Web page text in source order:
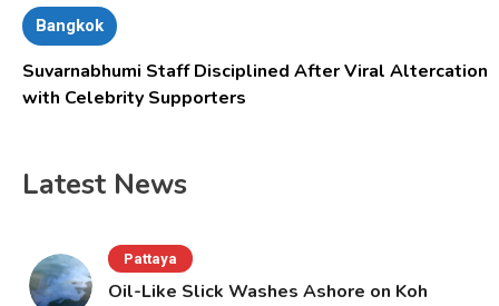
Bangkok
Suvarnabhumi Staff Disciplined After Viral Altercation
with Celebrity Supporters
Latest News
Pattaya
Oil-Like Slick Washes Ashore on Koh